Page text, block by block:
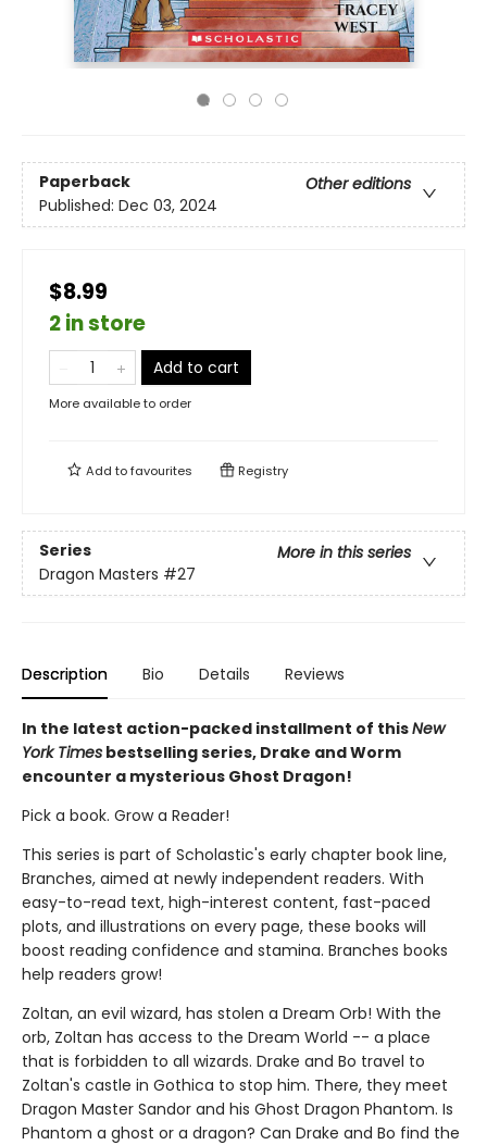
Paperback
Other editions
Published: Dec 03, 2024
$8.99
2 in store
Add to cart
More available to order
Add tofavourites Registry
Series
More in this series
Dragon Masters #27
Description Bio Details Reviews
In the latest action-packed installment of thisNew
York Times bestselling series, Drake and Worm
encounter a mysterious Ghost Dragon!
Pick a book. Grow a Reader!
This series is part of Scholastic's early chapter book line,
Branches, aimed at newly independent readers. With
easy-to-read text, high-interest content, fast-paced
plots, and illustrations on every page, these books will
boost reading confidence and stamina. Branches books
help readers grow!
Zoltan, an evil wizard, has stolen a Dream Orb! With the
orb, Zoltan has access to the Dream World -- a place
that is forbidden to all wizards. Drake and Bo travel to
Zoltan's castle in Gothica to stop him. There, they meet
Dragon Master Sandor and his Ghost Dragon Phantom. Is
Phantom a ghost or a dragon? Can Drake and Bo find the